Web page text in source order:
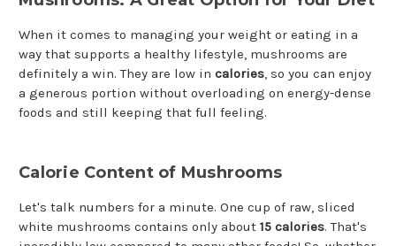
When it comes to managing your weight or eating in a
way that supports a healthy lifestyle, mushrooms are
definitely a win. They are low in calories, so you can enjoy
a generous portion without overloading on energy-dense
foods and still keeping that full feeling.
Calorie Content of Mushrooms
Let's talk numbers for a minute. One cup of raw, sliced
white mushrooms contains only about 15 calories. That's